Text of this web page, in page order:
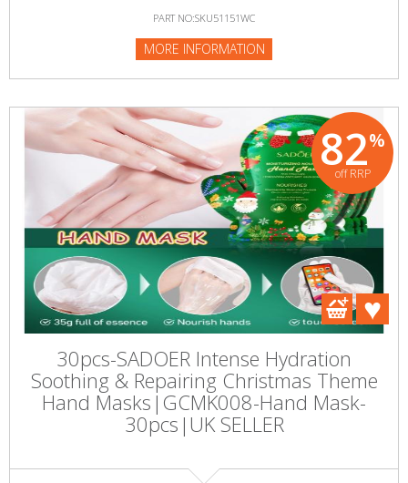
PART NO:SKU51151WC
MORE INFORMATION
82%
off RRP
30pcs-SADOER Intense Hydration
Soothing & Repairing Christmas Theme
Hand Masks|GCMK008-Hand Mask-
30pcs|UK SELLER